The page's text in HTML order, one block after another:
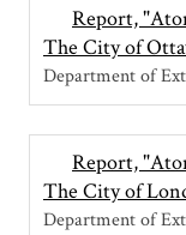
Report,
The City of
Department of
Report,
The City of
Department of